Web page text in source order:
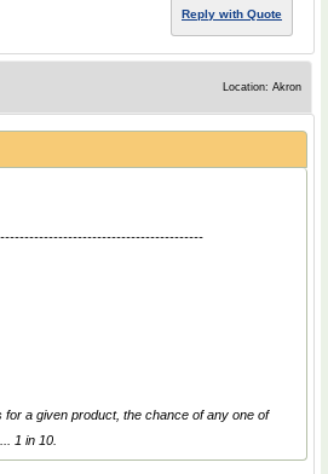
Reply with Quote
Location: Akron
for a given product, the chance of any one of
1 in 10.